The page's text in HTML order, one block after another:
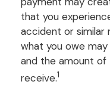
that you
accident or similar
what you owe
and the amount
receive.1